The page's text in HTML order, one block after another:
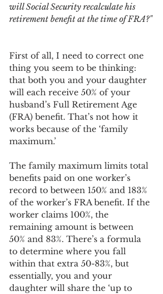
will Social Security recalculate his
retirement benefit at the time of FRA?"
First of all, I need to correct one
thing you seem to be thinking:
that both you and your daughter
will each receive 50% of your
husband’s Full Retirement Age
(FRA) benefit. That’s not how it
works because of the ‘family
maximum.’
The family maximum limits total
benefits paid on one worker’s
record to between 150% and 183%
of the worker’s FRA benefit. If the
worker claims 100%, the
remaining amount is between
50% and 83%. There’s a formula
to determine where you fall
within that extra 50-83%, but
essentially, you and your
daughter will share the ‘up to